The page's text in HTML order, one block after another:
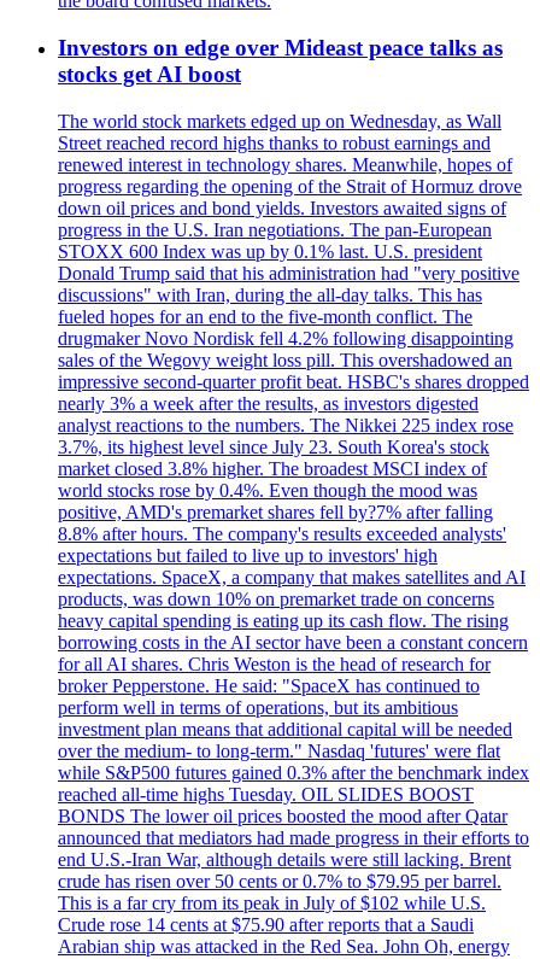
Investors on edge over Mideast peace talks as
stocks get AI boost
The world stock markets edged up on Wednesday, as Wall
Street reached record highs thanks to robust earnings and
renewed interest in technology shares. Meanwhile, hopes of
progress regarding the opening of the Strait of Hormuz drove
down oil prices and bond yields. Investors awaited signs of
progress in the U.S. Iran negotiations. The pan-European
STOXX 600 Index was up by 0.1% last. U.S. president
Donald Trump said that his administration had "very positive
discussions" with Iran, during the all-day talks. This has
fueled hopes for an end to the five-month conflict. The
drugmaker Novo Nordisk fell 4.2% following disappointing
sales of the Wegovy weight loss pill. This overshadowed an
impressive second-quarter profit beat. HSBC's shares dropped
nearly 3% a week after the results, as investors digested
analyst reactions to the numbers. The Nikkei 225 index rose
3.7%, its highest level since July 23. South Korea's stock
market closed 3.8% higher. The broadest MSCI index of
world stocks rose by 0.4%. Even though the mood was
positive, AMD's premarket shares fell by?7% after falling
8.8% after hours. The company's results exceeded analysts'
expectations but failed to live up to investors' high
expectations. SpaceX, a company that makes satellites and AI
products, was down 10% on premarket trade on concerns
heavy capital spending is eating up its cash flow. The rising
borrowing costs in the AI sector have been a constant concern
for all AI shares. Chris Weston is the head of research for
broker Pepperstone. He said: "SpaceX has continued to
perform well in terms of operations, but its ambitious
investment plan means that additional capital will be needed
over the medium- to long-term." Nasdaq 'futures' were flat
while S&P500 futures gained 0.3% after the benchmark index
reached all-time highs Tuesday. OIL SLIDES BOOST
BONDS The lower oil prices boosted the mood after Qatar
announced that mediators had made progress in their efforts to
end U.S.-Iran War, although details were still lacking. Brent
crude has risen over 50 cents or 0.7% to $79.95 per barrel.
This is a far cry from its peak in July of $102 while U.S.
Crude rose 14 cents at $75.90 after reports that a Saudi
Arabian ship was attacked in the Red Sea. John Oh, energy